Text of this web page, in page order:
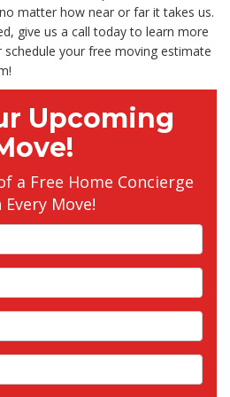
matter how near or far it takes us.
give us a call today to learn more
your free moving estimate
Upcoming
a Free Home Concierge
Move!